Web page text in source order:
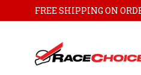
FREE SHIPPING ON